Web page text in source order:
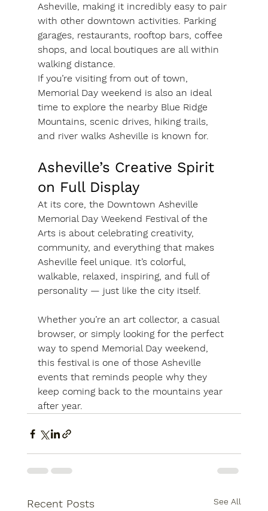
Asheville, making it incredibly easy to pair
with other downtown activities. Parking
garages, restaurants, rooftop bars, coffee
shops, and local boutiques are all within
walking distance.
If you’re visiting from out of town,
Memorial Day weekend is also an ideal
time to explore the nearby Blue Ridge
Mountains, scenic drives, hiking trails,
and river walks Asheville is known for.
Asheville’s Creative Spirit
on Full Display
At its core, the Downtown Asheville
Memorial Day Weekend Festival of the
Arts is about celebrating creativity,
community, and everything that makes
Asheville feel unique. It’s colorful,
walkable, relaxed, inspiring, and full of
personality — just like the city itself.
Whether you’re an art collector, a casual
browser, or simply looking for the perfect
way to spend Memorial Day weekend,
this festival is one of those Asheville
events that reminds people why they
keep coming back to the mountains year
after year.
Recent Posts See All